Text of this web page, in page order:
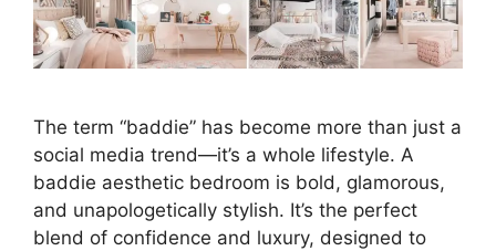
The term “baddie” has become more than just a
social media trend—it’s a whole lifestyle. A
baddie aesthetic bedroom is bold, glamorous,
and unapologetically stylish. It’s the perfect
blend of confidence and luxury, designed to